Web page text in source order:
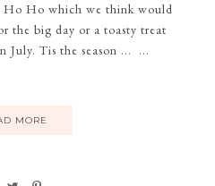
Ho Ho which we think would
the big day or a toasty treat
July. Tis the season ... ...
MORE